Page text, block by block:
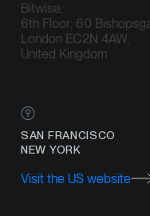
Bitwise,
6th Floor, 60
London EC2N 4AW,
United Kingdom
SAN FRANCISCO
NEW YORK
Visit the US website